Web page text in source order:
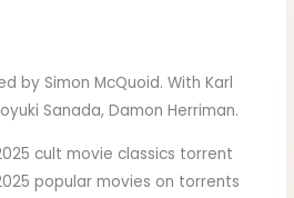
by Simon McQuoid. With Karl
Sanada, Damon Herriman.
cult movie classics torrent
popular movies on torrents